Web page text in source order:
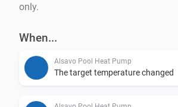
only.
When...
Alsavo Pool Heat Pump
The target temperature changed